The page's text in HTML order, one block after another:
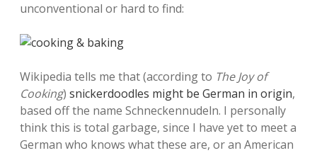
unconventional or hard to find:
Wikipedia tells me that (according to The Joy of
Cooking) snickerdoodles might be German in origin,
based off the name Schneckennudeln. I personally
think this is total garbage, since I have yet to meet a
German who knows what these are, or an American